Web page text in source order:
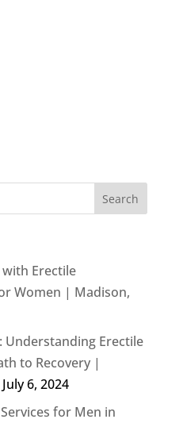
Erectile
Women | Madison,
Understanding Erectile
to Recovery |
July 6, 2024
for Men in